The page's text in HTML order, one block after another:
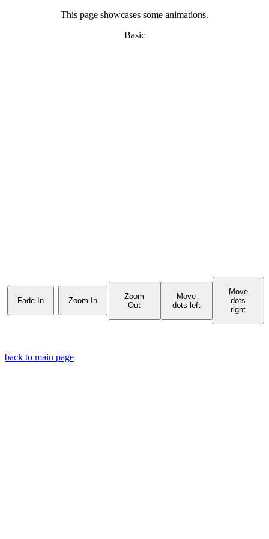
This page showcases some animations.
Basic
Fade In Zoom In
Zoom
Out
Move
dots left
Move
dots
right
back to main page